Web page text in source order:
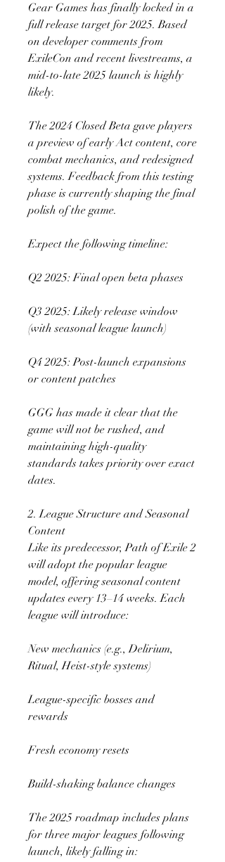
Gear Games has finally locked in a
full release target for 2025. Based
on developer comments from
ExileCon and recent livestreams, a
mid-to-late 2025 launch is highly
likely.
The 2024 Closed Beta gave players
a preview of early Act content, core
combat mechanics, and redesigned
systems. Feedback from this testing
phase is currently shaping the final
polish of the game.
Expect the following timeline:
Q2 2025: Final open beta phases
Q3 2025: Likely release window
(with seasonal league launch)
Q4 2025: Post-launch expansions
or content patches
GGG has made it clear that the
game will not be rushed, and
maintaining high-quality
standards takes priority over exact
dates.
2. League Structure and Seasonal
Content
Like its predecessor, Path of Exile 2
will adopt the popular league
model, offering seasonal content
updates every 13–14 weeks. Each
league will introduce:
New mechanics (e.g., Delirium,
Ritual, Heist-style systems)
League-specific bosses and
rewards
Fresh economy resets
Build-shaking balance changes
The 2025 roadmap includes plans
for three major leagues following
launch, likely falling in: